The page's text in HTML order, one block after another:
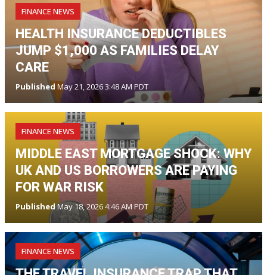
FINANCE NEWS
HEALTH INSURANCE DEDUCTIBLES
JUMP $1,000 AS FAMILIES DELAY
CARE
Published May 21, 2026 3:48 AM PDT
FINANCE NEWS
MIDDLE EAST MORTGAGE SHOCK: WHY
UK AND US BORROWERS ARE PAYING
FOR WAR RISK
PublishedMay 18, 2026 4:46 AM PDT
FINANCE NEWS